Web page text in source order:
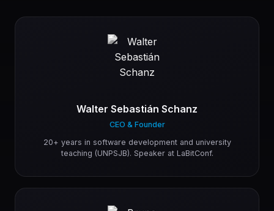
Walter Sebastián Schanz
CEO & Founder
20+ years in software development and university
teaching (UNPSJB). Speaker at LaBitConf.